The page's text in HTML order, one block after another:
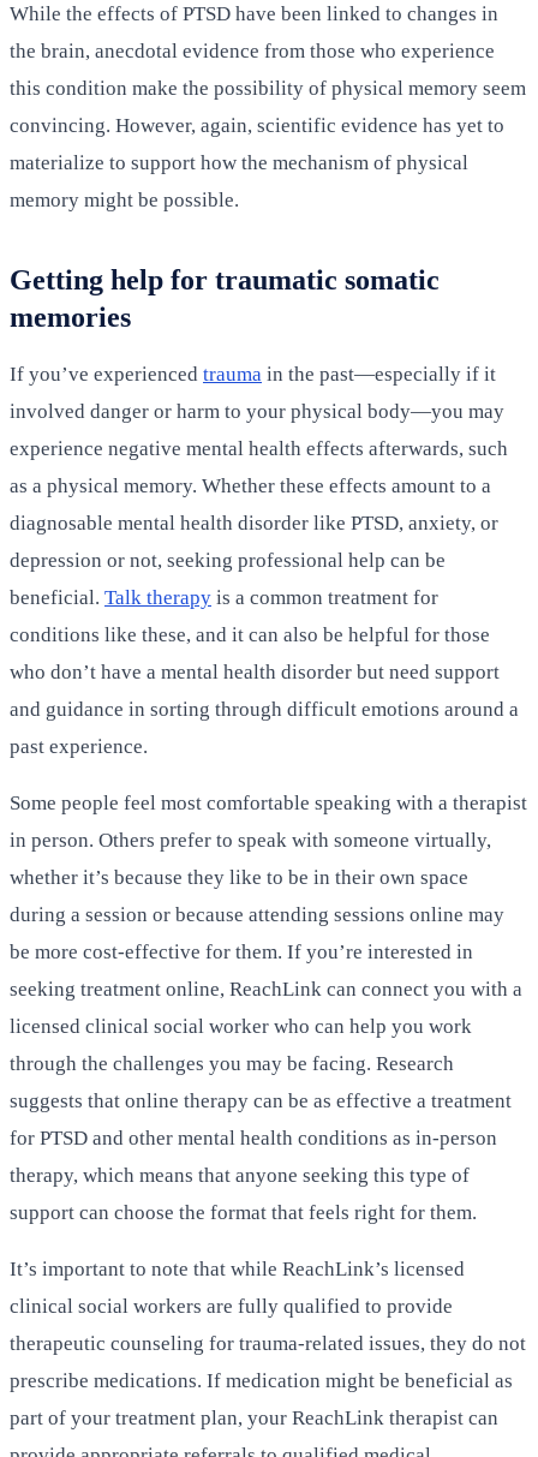
While the effects of PTSD have been linked to changes in
the brain, anecdotal evidence from those who experience
this condition make the possibility of physical memory seem
convincing. However, again, scientific evidence has yet to
materialize to support how the mechanism of physical
memory might be possible.
Getting help for traumatic somatic
memories
If you’ve experienced trauma in the past—especially if it
involved danger or harm to your physical body—you may
experience negative mental health effects afterwards, such
as a physical memory. Whether these effects amount to a
diagnosable mental health disorder like PTSD, anxiety, or
depression or not, seeking professional help can be
beneficial. Talk therapy is a common treatment for
conditions like these, and it can also be helpful for those
who don’t have a mental health disorder but need support
and guidance in sorting through difficult emotions around a
past experience.
Some people feel most comfortable speaking with a therapist
in person. Others prefer to speak with someone virtually,
whether it’s because they like to be in their own space
during a session or because attending sessions online may
be more cost-effective for them. If you’re interested in
seeking treatment online, ReachLink can connect you with a
licensed clinical social worker who can help you work
through the challenges you may be facing. Research
suggests that online therapy can be as effective a treatment
for PTSD and other mental health conditions as in-person
therapy, which means that anyone seeking this type of
support can choose the format that feels right for them.
It’s important to note that while ReachLink’s licensed
clinical social workers are fully qualified to provide
therapeutic counseling for trauma-related issues, they do not
prescribe medications. If medication might be beneficial as
part of your treatment plan, your ReachLink therapist can